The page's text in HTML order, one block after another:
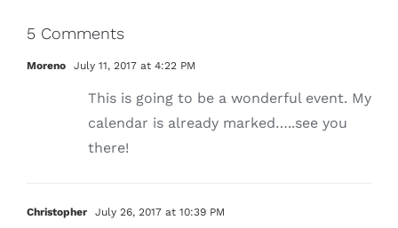
5 Comments
Moreno July 11, 2017 at 4:22 PM
This is going to be a wonderful event. My
calendar is already marked…..see you
there!
Christopher July 26, 2017 at 10:39 PM